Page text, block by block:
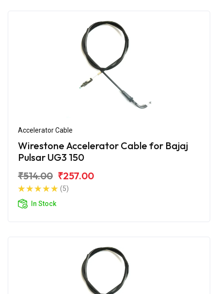
Accelerator Cable
Wirestone Accelerator Cable for Bajaj
Pulsar UG3 150
₹514.00 ₹257.00
(5)
In Stock